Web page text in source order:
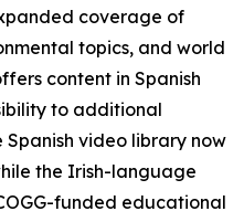
coverage of
topics, and world
content in Spanish
to additional
video library now
the Irish-language
funded educational